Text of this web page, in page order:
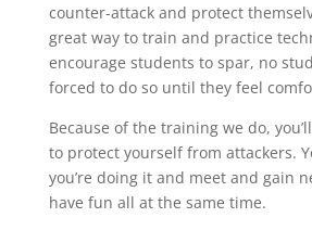
counter-attack and protect
great way to train and practice
encourage students to spar, no
forced to do so until they feel
​Because of the training we do,
to protect yourself from attackers.
you’re doing it and meet and gain
have fun all at the same time.